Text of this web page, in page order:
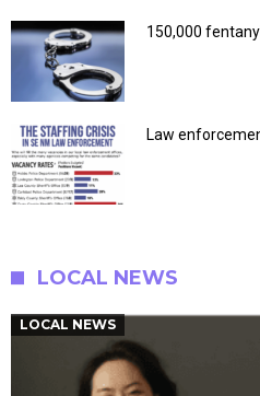
150,000
Law
LOCAL NEWS
LOCAL NEWS